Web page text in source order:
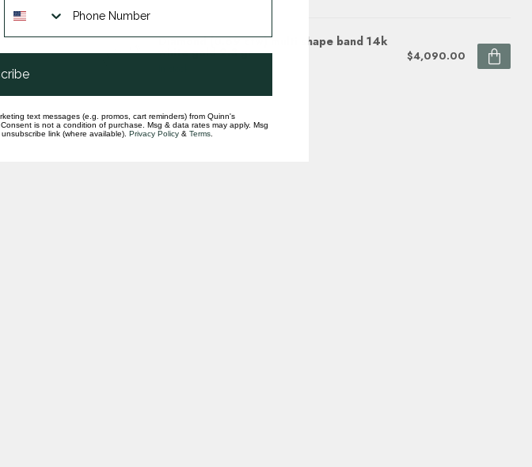
Diamond (0.69 ctw) multi shape band 14k
white gold 2.3 gr $4,090.00
text messages (e.g. promos, cart reminders) from Quinn's
is not a condition of purchase. Msg & data rates may apply. Msg
link (where available). Privacy Policy & Terms